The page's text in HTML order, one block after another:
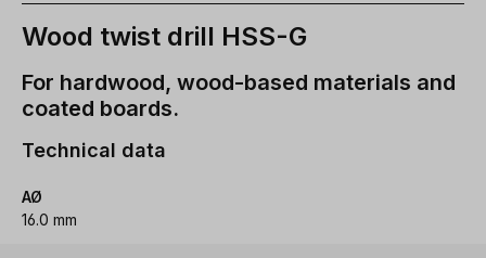
Wood twist drill HSS-G
For hardwood, wood-based materials and
coated boards.
Technical data
AØ
16.0 mm